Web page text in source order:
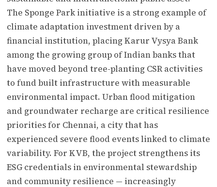
The Sponge Park initiative is a strong example of
climate adaptation investment driven by a
financial institution, placing Karur Vysya Bank
among the growing group of Indian banks that
have moved beyond tree-planting CSR activities
to fund built infrastructure with measurable
environmental impact. Urban flood mitigation
and groundwater recharge are critical resilience
priorities for Chennai, a city that has
experienced severe flood events linked to climate
variability. For KVB, the project strengthens its
ESG credentials in environmental stewardship
and community resilience — increasingly